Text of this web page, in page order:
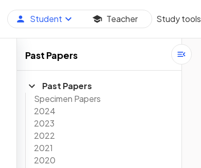
Student Teacher Study tools
Past Papers
Past Papers
Specimen Papers
2024
2023
2022
2021
2020